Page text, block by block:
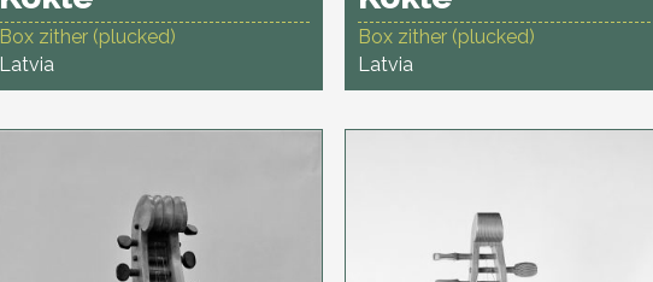
Box zither (plucked)
Latvia
Box zither (plucked)
Latvia